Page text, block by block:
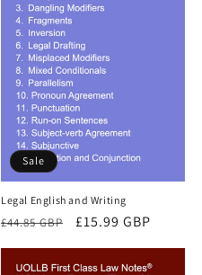
Sale
Legal English and Writing
Regular
£44.85 GBP
Sale
£15.99 GBP